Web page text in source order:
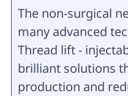
The non-surgical
many advanced
Thread lift -
brilliant solutions
production and